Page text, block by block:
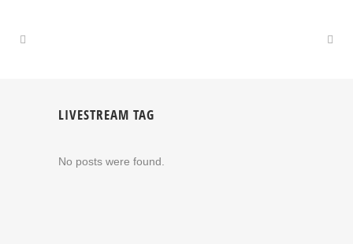
LIVESTREAM TAG
No posts were found.